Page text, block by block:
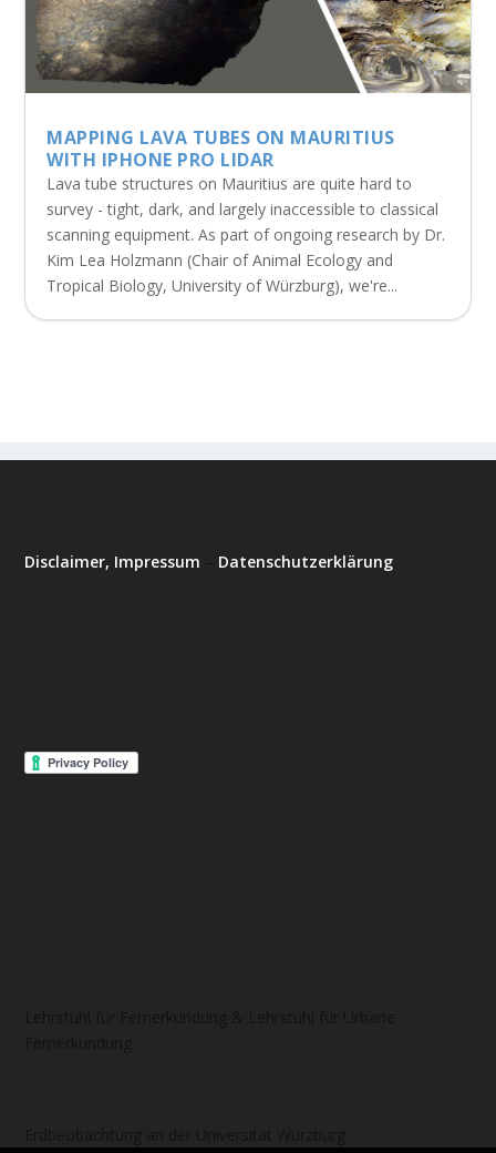
MAPPING LAVA TUBES ON MAURITIUS
WITH IPHONE PRO LIDAR
Lava tube structures on Mauritius are quite hard to
survey - tight, dark, and largely inaccessible to classical
scanning equipment. As part of ongoing research by Dr.
Kim Lea Holzmann (Chair of Animal Ecology and
Tropical Biology, University of Würzburg), we're...
Disclaimer, Impressum Datenschutzerklärung